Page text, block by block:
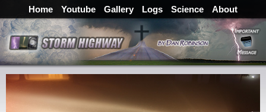
Home Youtube Gallery Logs Science About